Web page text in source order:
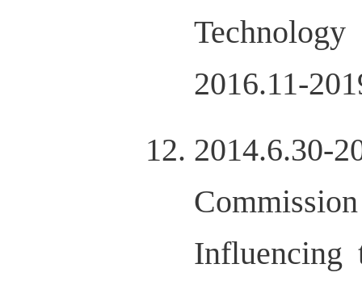
2016.11-
2014.6.30-
Influencing